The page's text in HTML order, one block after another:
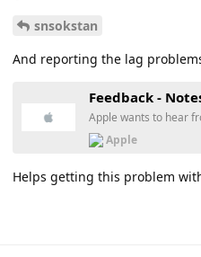
snsokstan
And reporting the lag
Feedback -
Apple wants to hear
Apple
Helps getting this problem